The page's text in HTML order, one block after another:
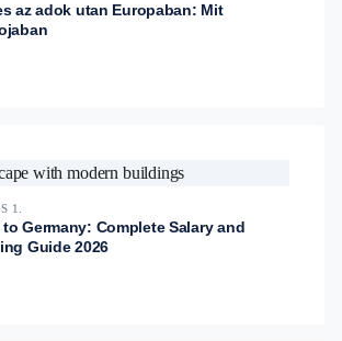
az adok utan Europaban: Mit
1.
Germany: Complete Salary and
Guide 2026